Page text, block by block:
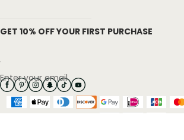
GET 10% OFF YOUR FIRST PURCHASE
Enter your email